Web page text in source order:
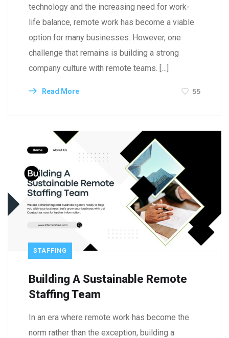
technology and the increasing need for work-
life balance, remote work has become a viable
option for many businesses. However, one
challenge that remains is building a strong
company culture with remote teams. […]
Read More 55
STAFFING
Building A Sustainable Remote
Staffing Team
In an era where remote work has become the
norm rather than the exception, building a